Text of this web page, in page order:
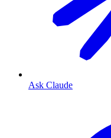
Ask Claude